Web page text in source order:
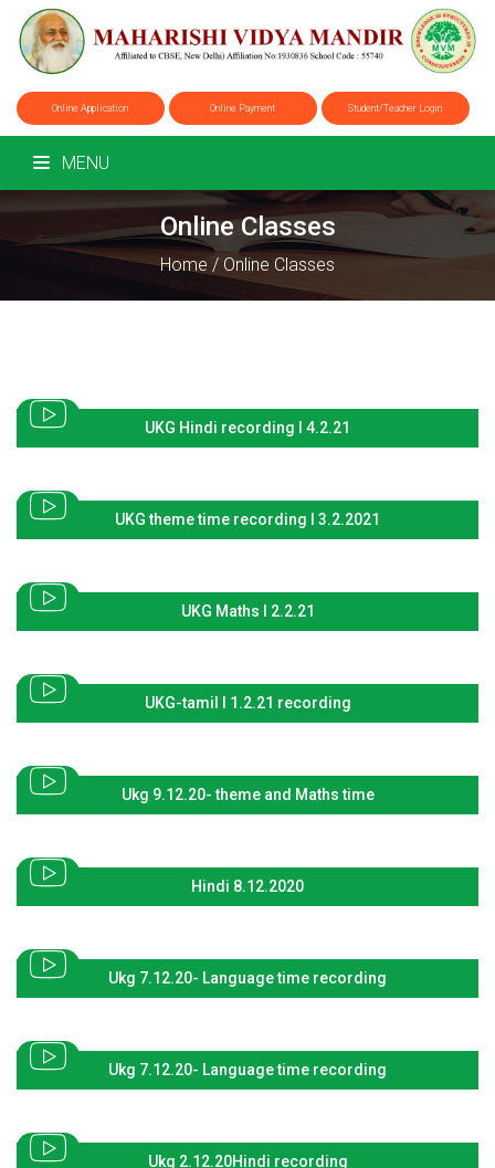
Online Application Online Payment Student/Teacher Login
MENU
Online Classes
Home / Online Classes
UKG Hindi recording I 4.2.21
UKG theme time recording I 3.2.2021
UKG Maths I 2.2.21
UKG-tamil I 1.2.21 recording
Ukg 9.12.20- theme and Maths time
Hindi 8.12.2020
Ukg 7.12.20- Language time recording
Ukg 7.12.20- Language time recording
Ukg 2.12.20Hindi recording